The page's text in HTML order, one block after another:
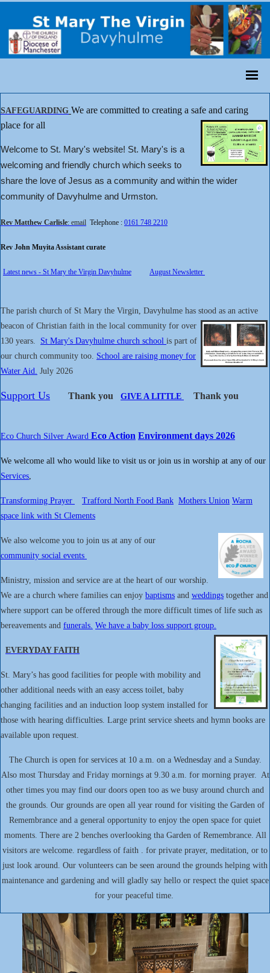
SAFEGUARDING We are committed to creating a safe and caring
place for all
Welcome to St. Mary's website! St. Mary's is a
welcoming and friendly church which seeks to
share the love of Jesus as a community and within the wider
community of Davyhulme and Urmston.
Rev Matthew Carlisle: email Telephone : 0161 748 2210
Rev John Muyita Assistant curate
Latest news - St Mary the Virgin Davyhulme August Newsletter
The parish church of St Mary the Virgin, Davyhulme has stood as an active
beacon of Christian faith in the local community for over
130 years. St Mary's Davyhulme church school is part of
our church community too. School are raising money for
Water Aid. July 2026
Support Us Thank you GIVE A LITTLE Thank you
Eco Church Silver Award Eco Action Environment days 2026
We welcome all who would like to visit us or join us in worship at any of our
Services,
Transforming Prayer Trafford North Food Bank Mothers Union Warm
space link with St Clements
We also welcome you to join us at any of our
community social events
Ministry, mission and service are at the heart of our worship.
We are a church where families can enjoy baptisms and weddings together and
where support can be offered through the more difficult times of life such as
bereavements and funerals. We have a baby loss support group.
EVERYDAY FAITH
St. Mary’s has good facilities for people with mobility and
other additional needs with an easy access toilet, baby
changing facilities and an induction loop system installed for
those with hearing difficulties. Large print service sheets and hymn books are
available upon request.
The Church is open for services at 10 a.m. on a Wednesday and a Sunday.
Also most Thursday and Friday mornings at 9.30 a.m. for morning prayer. At
other times you may find our doors open too as we busy around church and
the grounds. Our grounds are open all year round for visiting the Garden of
Remembrance and a general opportunity to enjoy the open space for quiet
moments. There are 2 benches overlooking tha Garden of Remembrance. All
visitors are welcome. regardless of faith . for private prayer, meditation, or to
just look around. Our volunteers can be seen around the grounds helping with
maintenance and gardening and will gladly say hello or respect the quiet space
for your peaceful time.